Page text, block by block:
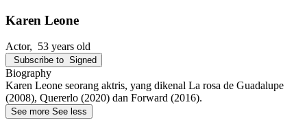
Karen Leone
Actor, 53 years old
Subscribe to Signed
Biography
Karen Leone seorang aktris, yang dikenal La rosa de Guadalupe
(2008), Quererlo (2020) dan Forward (2016).
See more See less